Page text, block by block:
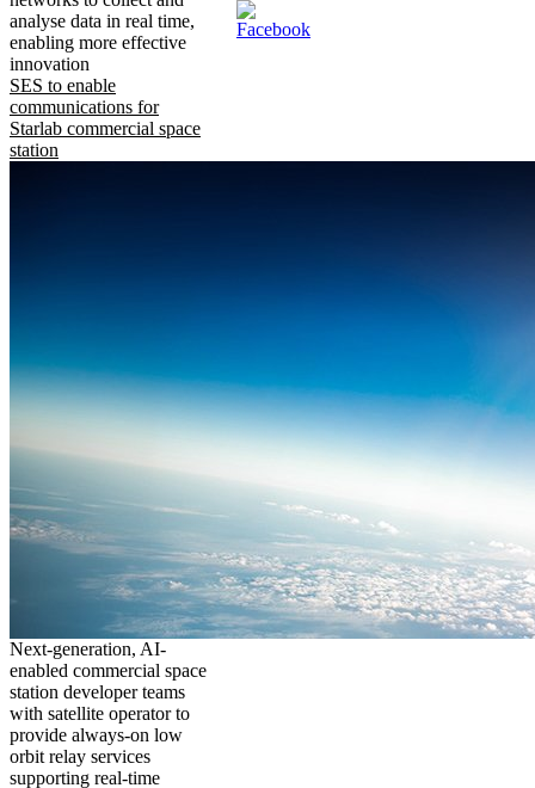
analyse data in real time,
enabling more effective
innovation
SES to enable
communications for
Starlab commercial space
station
Next-generation, AI-
enabled commercial space
station developer teams
with satellite operator to
provide always-on low
orbit relay services
supporting real-time